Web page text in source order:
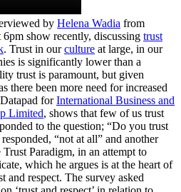
by Helena Wadia from
show recently, discussing trust
. Trust in ourculture at large, in our
is significantly lower than a
trust is paramount, but given
there been more need for increased
forInternational Business and
Limited, shows that few of us trust
to the question; “Do you trust
“not at all” and another
Paradigm, in an attempt to
which he argues is at the heart of
and respect. The survey asked